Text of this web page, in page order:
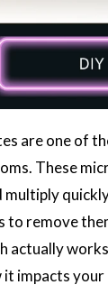
are one of
These
multiply
to remove
actually
it impacts your